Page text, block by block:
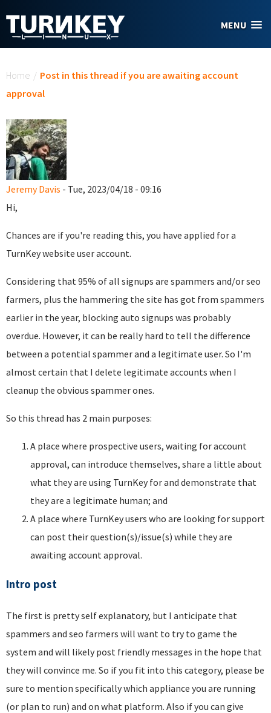
MENU
Home / Post in this thread if you are awaiting account
approval
Jeremy Davis - Tue, 2023/04/18 - 09:16
Hi,
Chances are if you're reading this, you have applied for a
TurnKey website user account.
Considering that 95% of all signups are spammers and/or seo
farmers, plus the hammering the site has got from spammers
earlier in the year, blocking auto signups was probably
overdue. However, it can be really hard to tell the difference
between a potential spammer and a legitimate user. So I'm
almost certain that I delete legitimate accounts when I
cleanup the obvious spammer ones.
So this thread has 2 main purposes:
A place where prospective users, waiting for account
approval, can introduce themselves, share a little about
what they are using TurnKey for and demonstrate that
they are a legitimate human; and
A place where TurnKey users who are looking for support
can post their question(s)/issue(s) while they are
awaiting account approval.
Intro post
The first is pretty self explanatory, but I anticipate that
spammers and seo farmers will want to try to game the
system and will likely post friendly messages in the hope that
they will convince me. So if you fit into this category, please be
sure to mention specifically which appliance you are running
(or plan to run) and on what platform. Also if you can give